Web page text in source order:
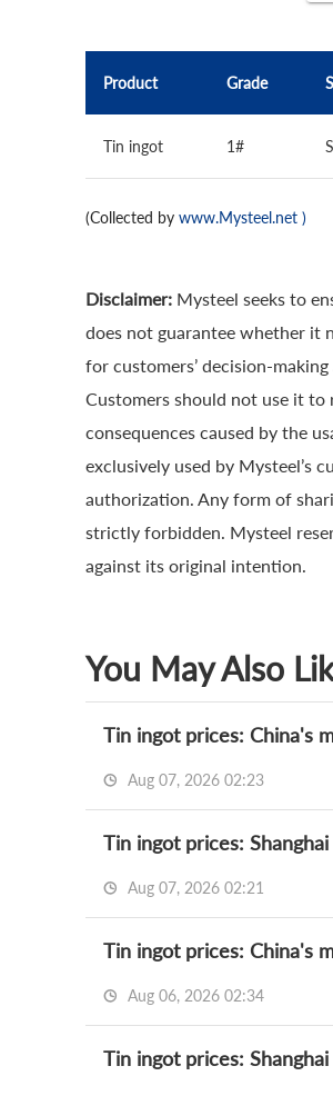
Product Grade
Tin ingot 1#
(Collected by www.Mysteel.net )
Disclaimer: Mysteel seeks to
does not guarantee whether it
for customers’ decision-
Customers should not use it
consequences caused by the
exclusively used by Mysteel’s
authorization. Any form of
strictly forbidden. Mysteel
against its original intention.
You May Also
Tin ingot prices: China's
Aug 07, 2026 02:23
Tin ingot prices: Shanghai
Aug 07, 2026 02:21
Tin ingot prices: China's
Aug 06, 2026 02:34
Tin ingot prices: Shanghai